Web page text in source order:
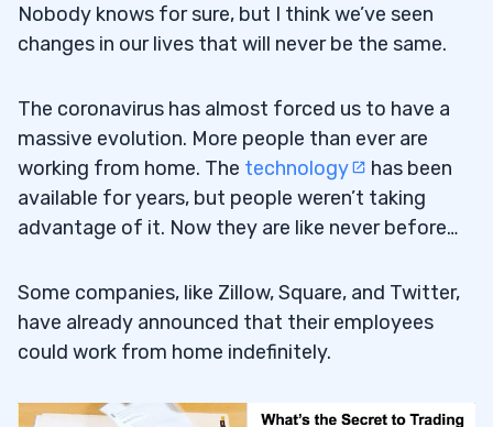
Nobody knows for sure, but I think we’ve seen
changes in our lives that will never be the same.
The coronavirus has almost forced us to have a
massive evolution. More people than ever are
working from home. The technology
has been
available for years, but people weren’t taking
advantage of it. Now they are like never before…
Some companies, like Zillow, Square, and Twitter,
have already announced that their employees
could work from home indefinitely.